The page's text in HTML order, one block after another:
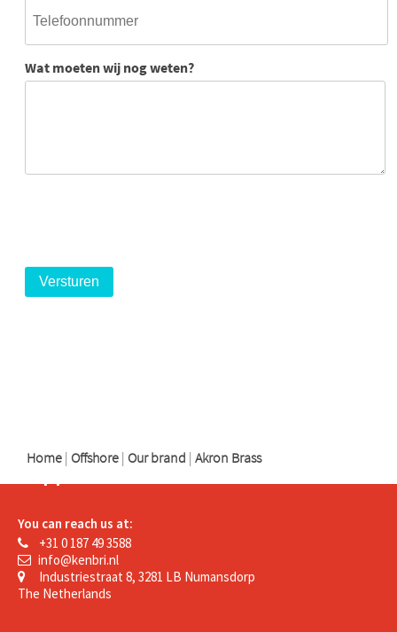
Wat moeten wij nog weten?
Home | Offshore | Our brand | Akron Brass
Support
You can reach us at:
+31 0 187 49 3588
info@kenbri.nl
Industriestraat 8, 3281 LB Numansdorp
The Netherlands